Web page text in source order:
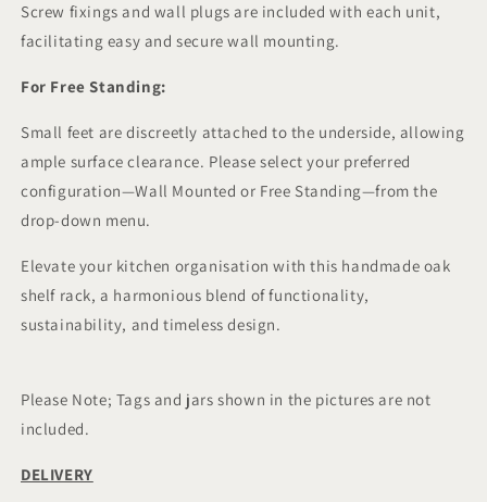
Screw fixings and wall plugs are included with each unit,
facilitating easy and secure wall mounting.
For Free Standing:
Small feet are discreetly attached to the underside, allowing
ample surface clearance. Please select your preferred
configuration—Wall Mounted or Free Standing—from the
drop-down menu.
Elevate your kitchen organisation with this handmade oak
shelf rack, a harmonious blend of functionality,
sustainability, and timeless design.
Please Note; Tags and jars shown in the pictures are not
included.
DELIVERY